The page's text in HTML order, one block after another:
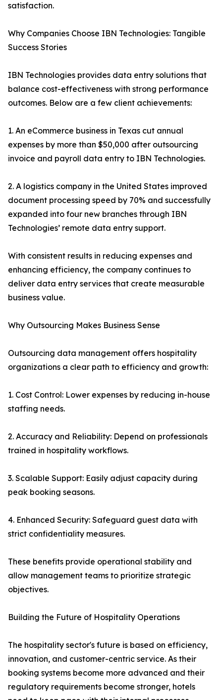
satisfaction.
Why Companies Choose IBN Technologies: Tangible
Success Stories
IBN Technologies provides data entry solutions that
balance cost-effectiveness with strong performance
outcomes. Below are a few client achievements:
1. An eCommerce business in Texas cut annual
expenses by more than $50,000 after outsourcing
invoice and payroll data entry to IBN Technologies.
2. A logistics company in the United States improved
document processing speed by 70% and successfully
expanded into four new branches through IBN
Technologies’ remote data entry support.
With consistent results in reducing expenses and
enhancing efficiency, the company continues to
deliver data entry services that create measurable
business value.
Why Outsourcing Makes Business Sense
Outsourcing data management offers hospitality
organizations a clear path to efficiency and growth:
1. Cost Control: Lower expenses by reducing in-house
staffing needs.
2. Accuracy and Reliability: Depend on professionals
trained in hospitality workflows.
3. Scalable Support: Easily adjust capacity during
peak booking seasons.
4. Enhanced Security: Safeguard guest data with
strict confidentiality measures.
These benefits provide operational stability and
allow management teams to prioritize strategic
objectives.
Building the Future of Hospitality Operations
The hospitality sector's future is based on efficiency,
innovation, and customer-centric service. As their
booking systems become more advanced and their
regulatory requirements become stronger, hotels